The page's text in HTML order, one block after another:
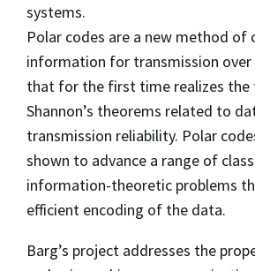
systems.
Polar codes are a new method of
information for transmission over
that for the first time realizes
Shannon’s theorems related to
transmission reliability. Polar
shown to advance a range of
information-theoretic problems
efficient encoding of the data.
Barg’s project addresses the